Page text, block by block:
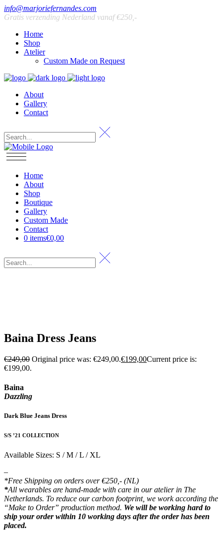
info@marjoriefernandes.com
Gratis verzending Nederland vanaf €250,-
Home
Shop
Atelier
Custom Made on Request
About
Gallery
Contact
Home
About
Shop
Boutique
Gallery
Custom Made
Contact
0 items€0,00
Baina Dress Jeans
€249,00 Original price was: €249,00.€199,00Current price is:
€199,00.
Baina
Dazzling
Dark Blue Jeans Dress
S/S ’21 COLLECTION
Available Sizes: S / M / L / XL
–
*Free Shipping on orders over €250,- (NL)
*All wearables are hand-made with care in our atelier in The
Netherlands. To reduce our carbon footprint, we work according the
“Make to Order” production method. We will be working hard to
ship your order within 10 working days after the order has been
placed.